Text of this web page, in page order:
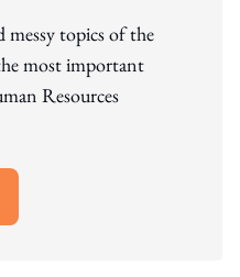
messy topics of the
most important
Resources